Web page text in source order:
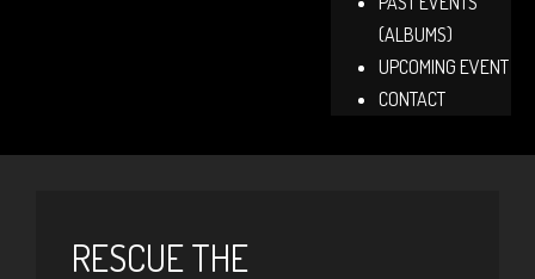
(ALBUMS)
UPCOMING EVENT
CONTACT
RESCUE THE